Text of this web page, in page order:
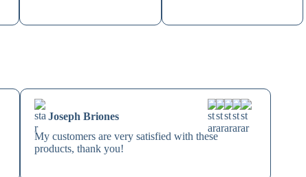
Joseph Briones
My customers are very satisfied with these
products, thank you!